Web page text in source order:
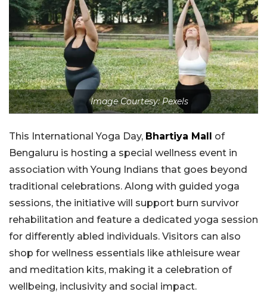
Image Courtesy: Pexels
This International Yoga Day, Bhartiya Mall
of
Bengaluru is hosting a special wellness event in
association with Young Indians that goes beyond
traditional celebrations. Along with guided yoga
sessions, the initiative will support burn survivor
rehabilitation and feature a dedicated yoga session
for differently abled individuals. Visitors can also
shop for wellness essentials like athleisure wear
and meditation kits, making it a celebration of
wellbeing, inclusivity and social impact.